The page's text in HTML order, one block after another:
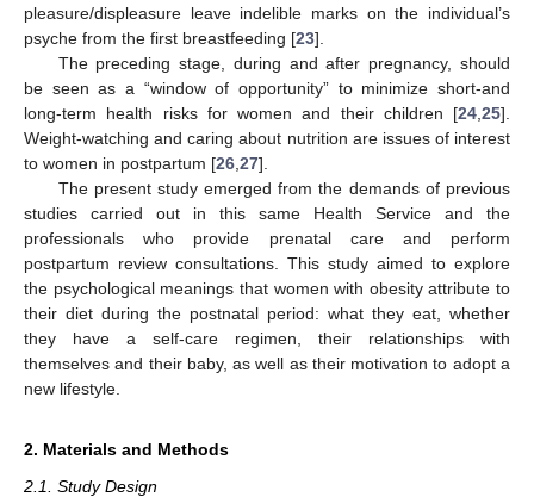
pleasure/displeasure leave indelible marks on the individual’s
psyche from the first breastfeeding [23].
The preceding stage, during and after pregnancy, should
be seen as a “window of opportunity” to minimize short-and
long-term health risks for women and their children [24 25].
Weight-watching and caring about nutrition are issues of interest
to women in postpartum [26 27].
The present study emerged from the demands of previous
studies carried out in this same Health Service and the
professionals who provide prenatal care and perform
postpartum review consultations. This study aimed to explore
the psychological meanings that women with obesity attribute to
their diet during the postnatal period: what they eat, whether
they have a self-care regimen, their relationships with
themselves and their baby, as well as their motivation to adopt a
new lifestyle.
2. Materials and Methods
2.1. Study Design